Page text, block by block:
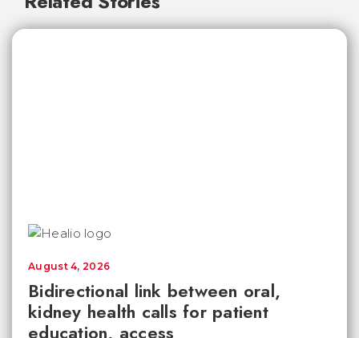
Bidirectional link between oral,
kidney health calls for patient
education, access
August 4, 2026